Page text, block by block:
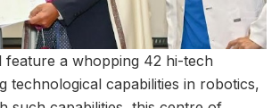
feature a whopping 42 hi-tech
technological capabilities in robotics,